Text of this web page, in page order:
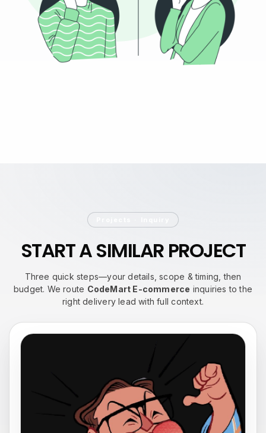
START ASIMILAR PROJECT
Three quick steps—your details, scope & timing, then
budget. We route CodeMart E-commerce inquiries to the
right delivery lead with full context.